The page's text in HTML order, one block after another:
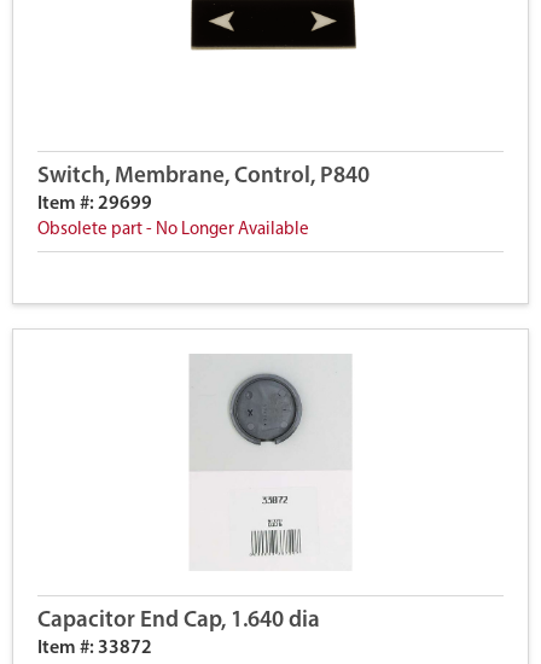
Switch, Membrane, Control, P840
Item #: 29699
Obsolete part - No Longer Available
Capacitor End Cap, 1.640 dia
Item #: 33872